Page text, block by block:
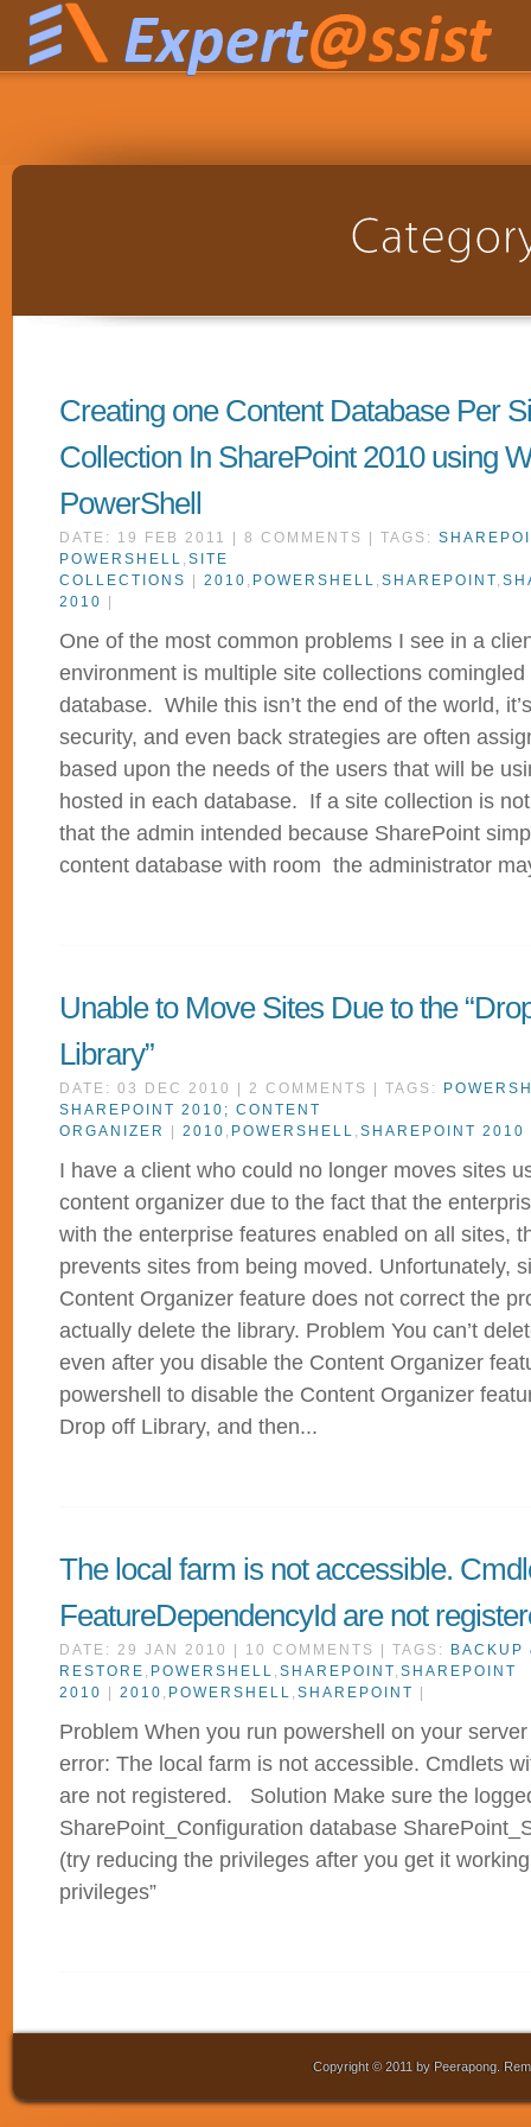
Creating one Content Database Per
Collection In SharePoint 2010 using
PowerShell
DATE: 19 FEB 2011 | 8 COMMENTS | TAGS:
POWERSHELL , SITE
COLLECTIONS
2010 , POWERSHELL , SHAREPOINT,
2010
One of the most common problems I see in a
environment is multiple site collections
database. While this isn’t the end of the world,
security, and even back strategies are often
based upon the needs of the users that will be
hosted in each database. If a site collection is
that the admin intended because SharePoint
content database with room the administrator
Unable to Move Sites Due to the
Library”
DATE: 03 DEC 2010 | 2 COMMENTS | TAGS:
SHAREPOINT 2010; CONTENT
ORGANIZER
2010 , POWERSHELL , SHAREPOINT 2010
I have a client who could no longer moves sites
content organizer due to the fact that the
with the enterprise features enabled on all sites,
prevents sites from being moved. Unfortunately,
Content Organizer feature does not correct the
actually delete the library. Problem You can’t
even after you disable the Content Organizer
powershell to disable the Content Organizer
Drop off Library, and then...
The local farm is not accessible.
FeatureDependencyId are not
DATE: 29 JAN 2010 | 10 COMMENTS | TAGS:
BACKUP
RESTORE , POWERSHELL , SHAREPOINT, SHAREPOINT
2010
2010 , POWERSHELL , SHAREPOINT
Problem When you run powershell on your
error: The local farm is not accessible. Cmdlets
are not registered. Solution Make sure the
SharePoint_Configuration database
(try reducing the privileges after you get it
privileges”
Copyright © 2011 by Peerapong.